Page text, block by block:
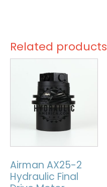
Related products
Airman AX25-2
Hydraulic Final